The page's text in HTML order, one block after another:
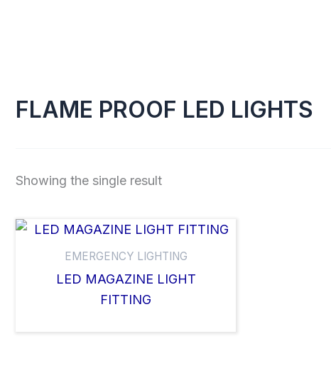
FLAME PROOF LED LIGHTS
Showing the single result
EMERGENCY LIGHTING
LED MAGAZINE LIGHT
FITTING